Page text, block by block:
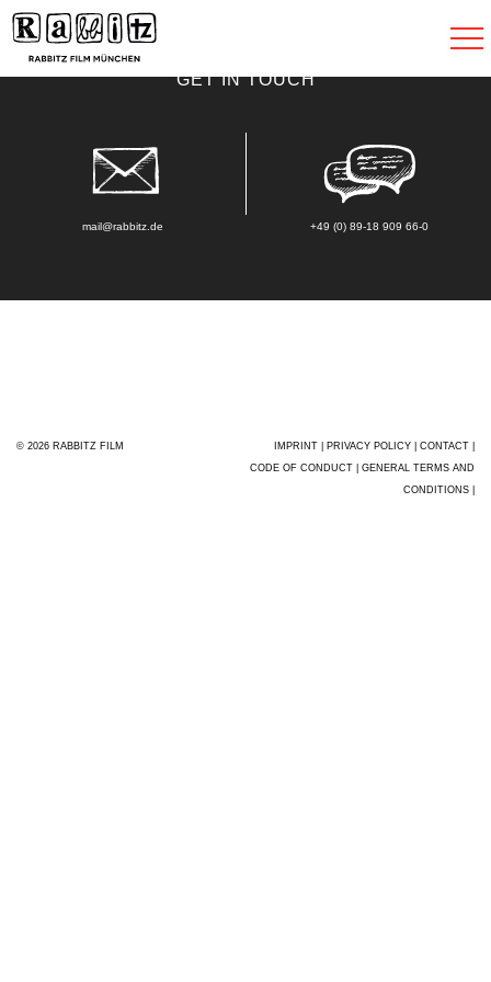
Toggle
GET IN TOUCH
mail@rabbitz.de +49 (0) 89-18 909 66-0
© 2026 RABBITZ FILM IMPRINT PRIVACY POLICY CONTACT
CODE OF CONDUCT
GENERAL TERMS AND
CONDITIONS